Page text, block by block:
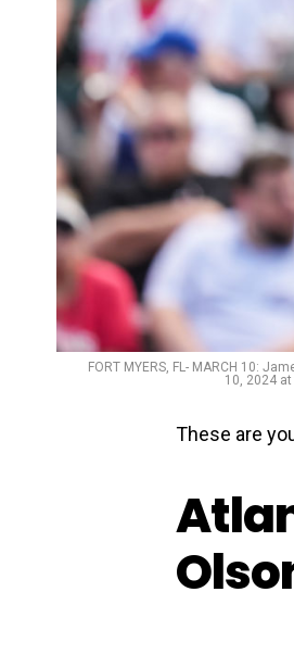
FORT MYERS, FL- MARCH 10:
10, 2024
These are